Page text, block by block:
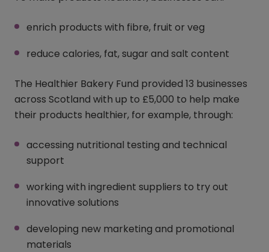
enrich products with fibre, fruit or veg
reduce calories, fat, sugar and salt content
The Healthier Bakery Fund provided 13 businesses
across Scotland with up to £5,000 to help make
their products healthier, for example, through:
accessing nutritional testing and technical
support
working with ingredient suppliers to try out
innovative solutions
developing new marketing and promotional
materials